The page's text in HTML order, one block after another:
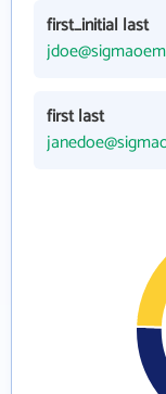
first_initial last
first last